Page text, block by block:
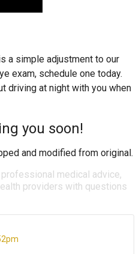
a simple adjustment to our
exam, schedule one today.
driving at night with you when
you soon!
and modified from original.
medical advice,
providers with questions